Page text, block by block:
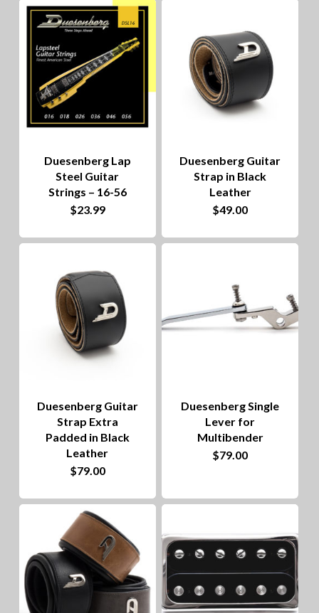
Duesenberg Lap
Steel Guitar
Strings – 16-56
$23.99
Duesenberg Guitar
Strap in Black
Leather
$49.00
Duesenberg Guitar
Strap Extra
Padded in Black
Leather
$79.00
Duesenberg Single
Lever for
Multibender
$79.00